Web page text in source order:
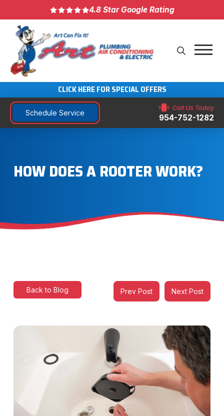
4.8 Star Google Rating
CLICK HERE FOR SPECIAL OFFERS
Schedule Service
Call Us Today
954-752-1282
HOW DOES A ROOTER WORK?
Back to Blog Prev Post Next Post